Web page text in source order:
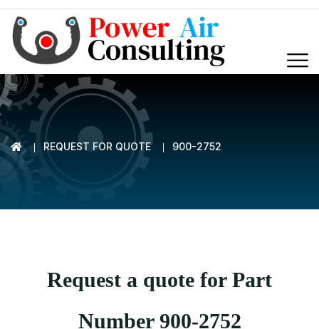
REQUEST FOR QUOTE 900-2752
Request a quote for Part
Number 900-2752